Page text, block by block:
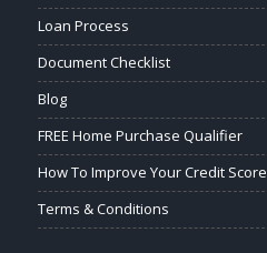
Loan Process
Document Checklist
Blog
FREE Home Purchase Qualifier
How To Improve Your Credit Score
Terms & Conditions